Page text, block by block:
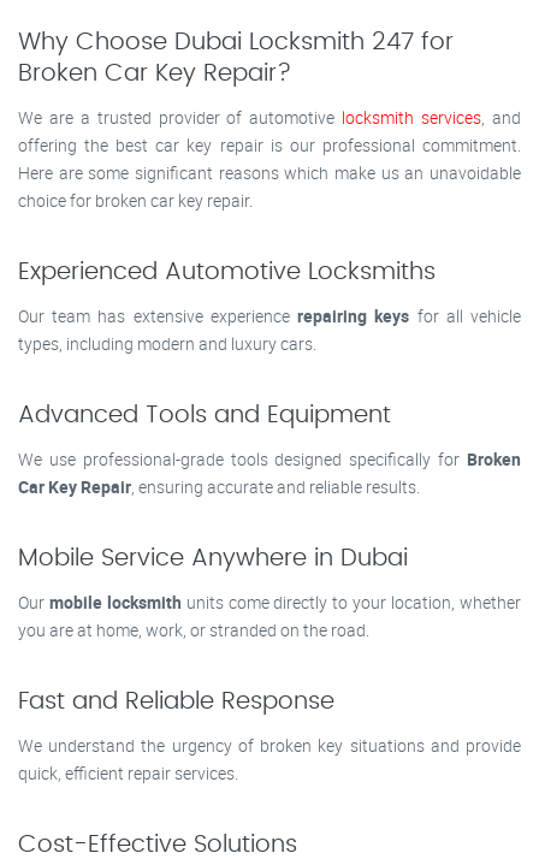
Why Choose Dubai Locksmith 247 for
Broken Car Key Repair?
We are a trusted provider of automotive locksmith services, and
offering the best car key repair is our professional commitment.
Here are some significant reasons which make us an unavoidable
choice for broken car key repair.
Experienced Automotive Locksmiths
Our team has extensive experiencerepairing keys for all vehicle
types, including modern and luxury cars.
Advanced Tools and Equipment
We use professional-grade tools designed specifically for Broken
Car Key Repair, ensuring accurate and reliable results.
Mobile Service Anywhere in Dubai
Our mobile locksmith units come directly to your location, whether
you are at home, work, or stranded on the road.
Fast and Reliable Response
We understand the urgency of broken key situations and provide
quick, efficient repair services.
Cost-Effective Solutions